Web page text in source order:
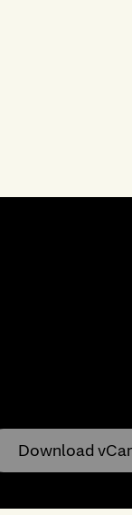
Download